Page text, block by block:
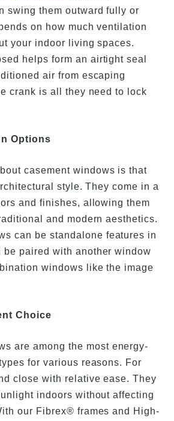
swing them outward fully or
on how much ventilation
your indoor living spaces.
helps form an airtight seal
air from escaping
crank is all they need to lock
Options
casement windows is that
style. They come in a
and finishes, allowing them
and modern aesthetics.
can be standalone features in
be paired with another window
windows like the image
Choice
are among the most energy-
for various reasons. For
close with relative ease. They
indoors without affecting
our Fibrex® frames and High-